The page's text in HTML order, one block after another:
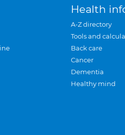
Health
A-Z directory
Tools and
Back care
Cancer
Dementia
Healthy mind